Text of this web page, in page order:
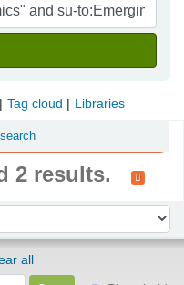
Tag cloud Libraries
2 results.
all